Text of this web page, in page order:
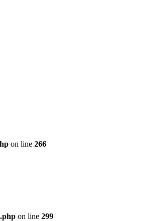
on line 266
on line 299